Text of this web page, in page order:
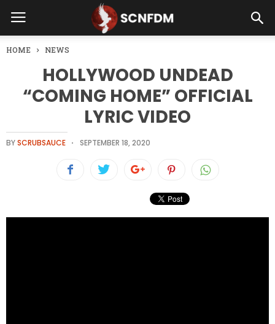
HOME NEWS
HOLLYWOOD UNDEAD
“COMING HOME” OFFICIAL
LYRIC VIDEO
BYSCRUBSAUCE SEPTEMBER 18, 2020